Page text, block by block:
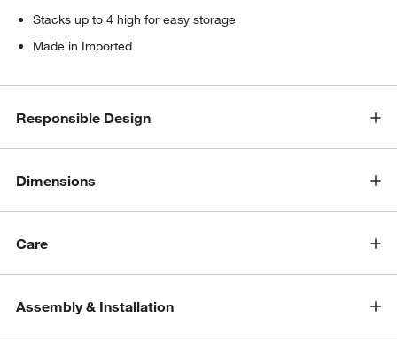
Stacks up to 4 high for easy storage
Made in Imported
Responsible Design
Dimensions
Care
Assembly & Installation